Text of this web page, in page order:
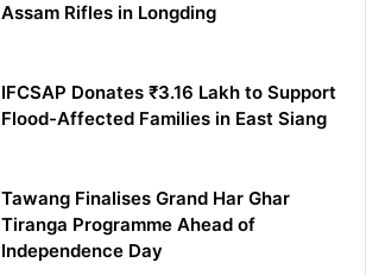
Assam Rifles in Longding
IFCSAP Donates ₹3.16 Lakh to Support
Flood-Affected Families in East Siang
Tawang Finalises Grand Har Ghar
Tiranga Programme Ahead of
Independence Day